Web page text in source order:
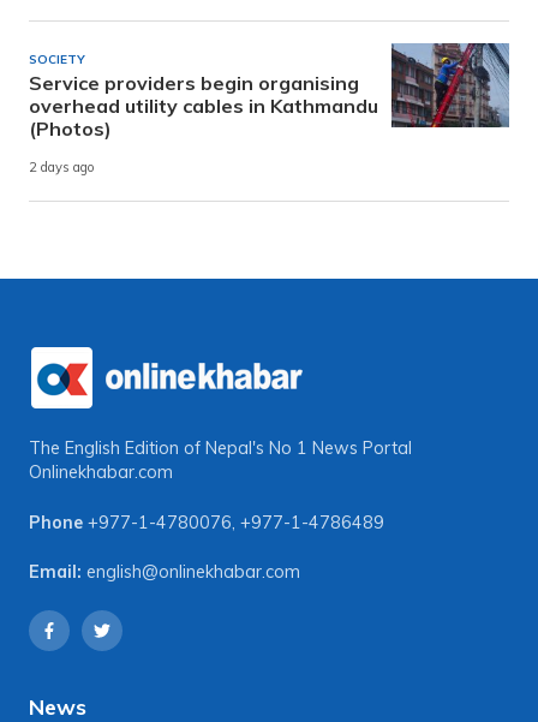
SOCIETY
Service providers begin organising
overhead utility cables in Kathmandu
(Photos)
2 days ago
The English Edition of Nepal's No 1 News Portal
Onlinekhabar.com
Phone +977-1-4780076, +977-1-4786489
Email: english@onlinekhabar.com
News